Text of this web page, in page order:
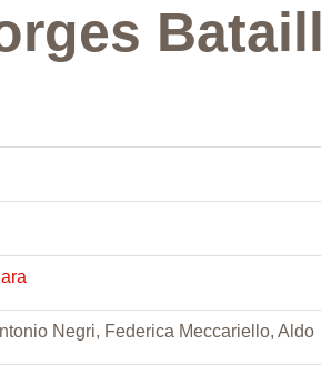
Negri, Federica Meccariello, Aldo